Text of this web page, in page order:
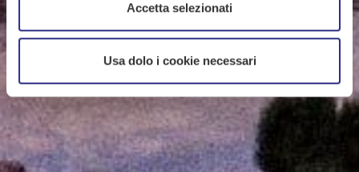
Accetta selezionati
Usa dolo i cookie necessari